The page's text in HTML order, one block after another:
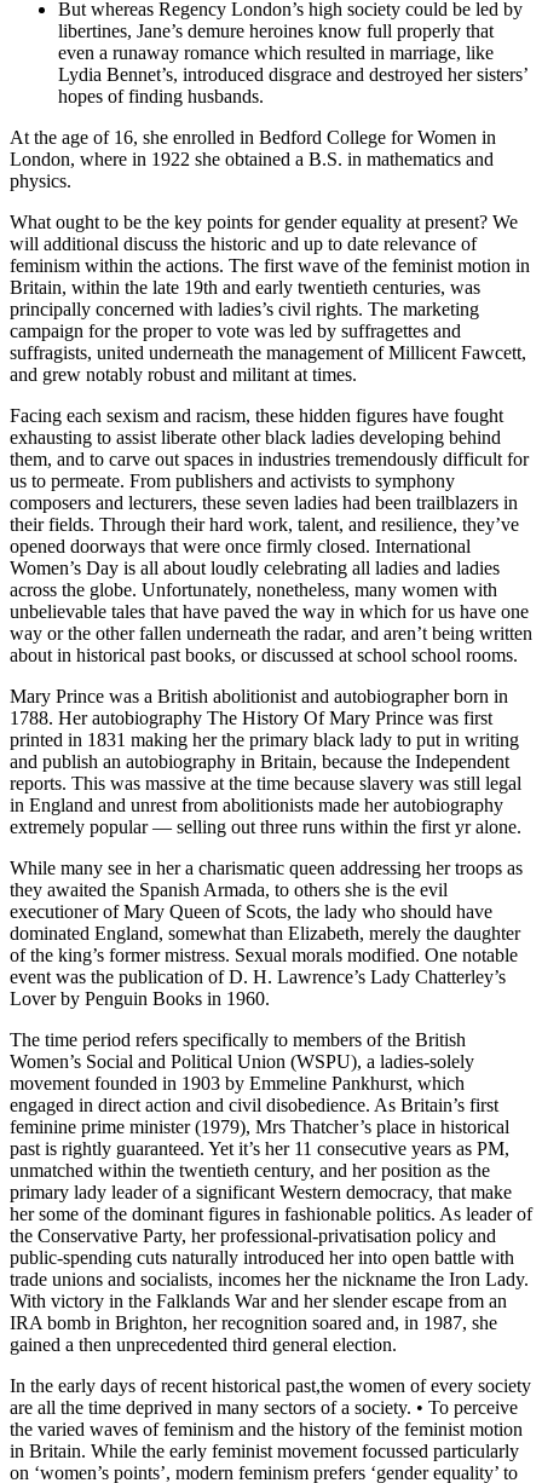
But whereas Regency London’s high society could be led by
libertines, Jane’s demure heroines know full properly that
even a runaway romance which resulted in marriage, like
Lydia Bennet’s, introduced disgrace and destroyed her sisters’
hopes of finding husbands.
At the age of 16, she enrolled in Bedford College for Women in
London, where in 1922 she obtained a B.S. in mathematics and
physics.
What ought to be the key points for gender equality at present? We
will additional discuss the historic and up to date relevance of
feminism within the actions. The first wave of the feminist motion in
Britain, within the late 19th and early twentieth centuries, was
principally concerned with ladies’s civil rights. The marketing
campaign for the proper to vote was led by suffragettes and
suffragists, united underneath the management of Millicent Fawcett,
and grew notably robust and militant at times.
Facing each sexism and racism, these hidden figures have fought
exhausting to assist liberate other black ladies developing behind
them, and to carve out spaces in industries tremendously difficult for
us to permeate. From publishers and activists to symphony
composers and lecturers, these seven ladies had been trailblazers in
their fields. Through their hard work, talent, and resilience, they’ve
opened doorways that were once firmly closed. International
Women’s Day is all about loudly celebrating all ladies and ladies
across the globe. Unfortunately, nonetheless, many women with
unbelievable tales that have paved the way in which for us have one
way or the other fallen underneath the radar, and aren’t being written
about in historical past books, or discussed at school school rooms.
Mary Prince was a British abolitionist and autobiographer born in
1788. Her autobiography The History Of Mary Prince was first
printed in 1831 making her the primary black lady to put in writing
and publish an autobiography in Britain, because the Independent
reports. This was massive at the time because slavery was still legal
in England and unrest from abolitionists made her autobiography
extremely popular — selling out three runs within the first yr alone.
While many see in her a charismatic queen addressing her troops as
they awaited the Spanish Armada, to others she is the evil
executioner of Mary Queen of Scots, the lady who should have
dominated England, somewhat than Elizabeth, merely the daughter
of the king’s former mistress. Sexual morals modified. One notable
event was the publication of D. H. Lawrence’s Lady Chatterley’s
Lover by Penguin Books in 1960.
The time period refers specifically to members of the British
Women’s Social and Political Union (WSPU), a ladies-solely
movement founded in 1903 by Emmeline Pankhurst, which
engaged in direct action and civil disobedience. As Britain’s first
feminine prime minister (1979), Mrs Thatcher’s place in historical
past is rightly guaranteed. Yet it’s her 11 consecutive years as PM,
unmatched within the twentieth century, and her position as the
primary lady leader of a significant Western democracy, that make
her some of the dominant figures in fashionable politics. As leader of
the Conservative Party, her professional-privatisation policy and
public-spending cuts naturally introduced her into open battle with
trade unions and socialists, incomes her the nickname the Iron Lady.
With victory in the Falklands War and her slender escape from an
IRA bomb in Brighton, her recognition soared and, in 1987, she
gained a then unprecedented third general election.
In the early days of recent historical past,the women of every society
are all the time deprived in many sectors of a society. • To perceive
the varied waves of feminism and the history of the feminist motion
in Britain. While the early feminist movement focussed particularly
on ‘women’s points’, modern feminism prefers ‘gender equality’ to